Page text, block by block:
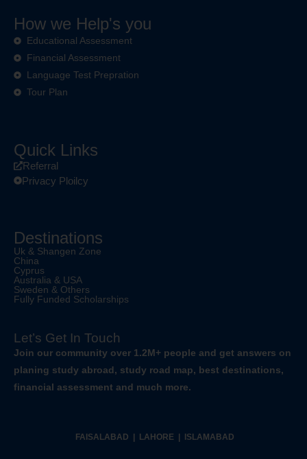
How we Help's you
Educational Assessment
Financial Assessment
Language Test Prepration
Tour Plan
Quick Links
Referral
Privacy Ploilcy
Destinations
Uk & Shangen Zone
China
Cyprus
Australia & USA
Sweden & Others
Fully Funded Scholarships
Let’s Get In Touch
Join our community over 1.2M+ people and get answers on
planing study abroad, study road map, best destinations,
financial assessment and much more.
FAISALABAD | LAHORE | ISLAMABAD